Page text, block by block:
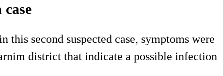
second suspected case, symptoms were
district that indicate a possible infection